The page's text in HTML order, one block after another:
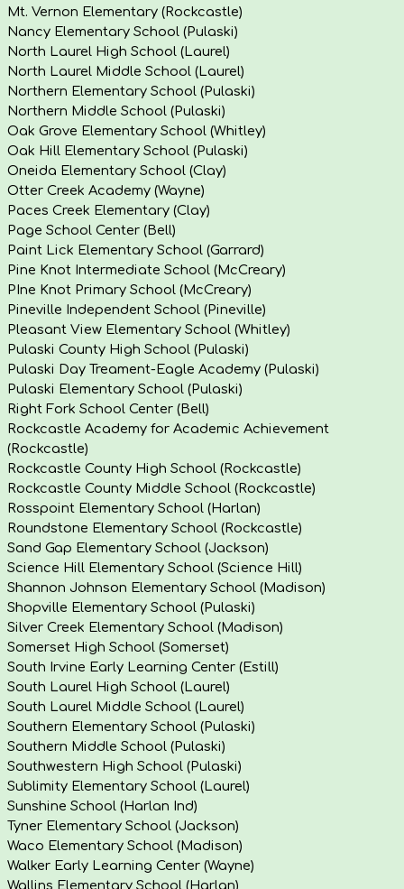
Mt. Vernon Elementary (Rockcastle)
Nancy Elementary School (Pulaski)
North Laurel High School (Laurel)
North Laurel Middle School (Laurel)
Northern Elementary School (Pulaski)
Northern Middle School (Pulaski)
Oak Grove Elementary School (Whitley)
Oak Hill Elementary School (Pulaski)
Oneida Elementary School (Clay)
Otter Creek Academy (Wayne)
Paces Creek Elementary (Clay)
Page School Center (Bell)
Paint Lick Elementary School (Garrard)
Pine Knot Intermediate School (McCreary)
PIne Knot Primary School (McCreary)
Pineville Independent School (Pineville)
Pleasant View Elementary School (Whitley)
Pulaski County High School (Pulaski)
Pulaski Day Treament-Eagle Academy (Pulaski)
Pulaski Elementary School (Pulaski)
Right Fork School Center (Bell)
Rockcastle Academy for Academic Achievement
(Rockcastle)
Rockcastle County High School (Rockcastle)
Rockcastle County Middle School (Rockcastle)
Rosspoint Elementary School (Harlan)
Roundstone Elementary School (Rockcastle)
Sand Gap Elementary School (Jackson)
Science Hill Elementary School (Science Hill)
Shannon Johnson Elementary School (Madison)
Shopville Elementary School (Pulaski)
Silver Creek Elementary School (Madison)
Somerset High School (Somerset)
South Irvine Early Learning Center (Estill)
South Laurel High School (Laurel)
South Laurel Middle School (Laurel)
Southern Elementary School (Pulaski)
Southern Middle School (Pulaski)
Southwestern High School (Pulaski)
Sublimity Elementary School (Laurel)
Sunshine School (Harlan Ind)
Tyner Elementary School (Jackson)
Waco Elementary School (Madison)
Walker Early Learning Center (Wayne)
Wallins Elementary School (Harlan)